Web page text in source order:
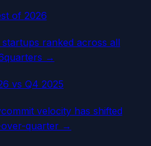
of 2026
startups ranked across all
quarters →
vs Q4 2025
commit velocity has shifted
quarter →